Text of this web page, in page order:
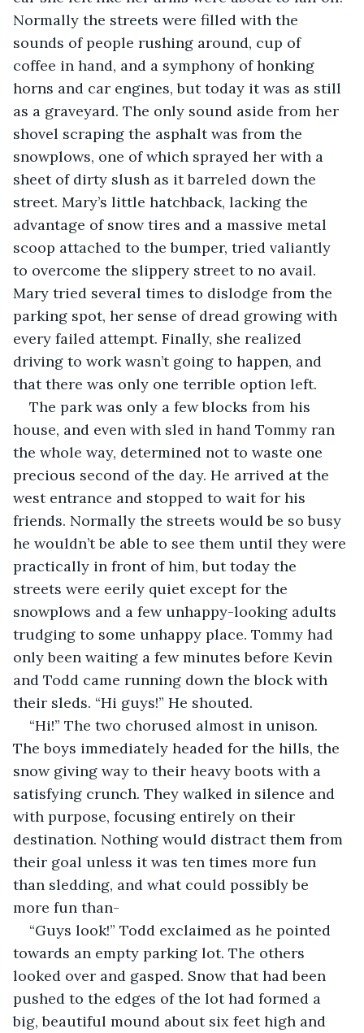
Normally the streets were filled with the
sounds of people rushing around, cup of
coffee in hand, and a symphony of honking
horns and car engines, but today it was as still
as a graveyard. The only sound aside from her
shovel scraping the asphalt was from the
snowplows, one of which sprayed her with a
sheet of dirty slush as it barreled down the
street. Mary’s little hatchback, lacking the
advantage of snow tires and a massive metal
scoop attached to the bumper, tried valiantly
to overcome the slippery street to no avail.
Mary tried several times to dislodge from the
parking spot, her sense of dread growing with
every failed attempt. Finally, she realized
driving to work wasn’t going to happen, and
that there was only one terrible option left.
The park was only a few blocks from his
house, and even with sled in hand Tommy ran
the whole way, determined not to waste one
precious second of the day. He arrived at the
west entrance and stopped to wait for his
friends. Normally the streets would be so busy
he wouldn’t be able to see them until they were
practically in front of him, but today the
streets were eerily quiet except for the
snowplows and a few unhappy-looking adults
trudging to some unhappy place. Tommy had
only been waiting a few minutes before Kevin
and Todd came running down the block with
their sleds. “Hi guys!” He shouted.
“Hi!” The two chorused almost in unison.
The boys immediately headed for the hills, the
snow giving way to their heavy boots with a
satisfying crunch. They walked in silence and
with purpose, focusing entirely on their
destination. Nothing would distract them from
their goal unless it was ten times more fun
than sledding, and what could possibly be
more fun than-
“Guys look!” Todd exclaimed as he pointed
towards an empty parking lot. The others
looked over and gasped. Snow that had been
pushed to the edges of the lot had formed a
big, beautiful mound about six feet high and